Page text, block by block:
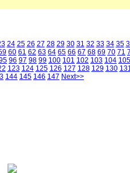
24 25 26 27 28 29 30 31 32 33 34 35
60 61 62 63 64 65 66 67 68 69 70 71
96 97 98 99 100 101 102 103 104 105
123 124 125 126 127 128 129 130
144 145 146 147 Next>>